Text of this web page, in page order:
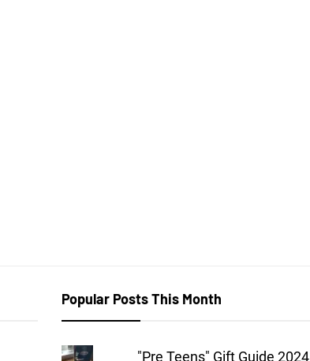
Popular Posts This Month
"Pre Teens" Gift Guide 2024